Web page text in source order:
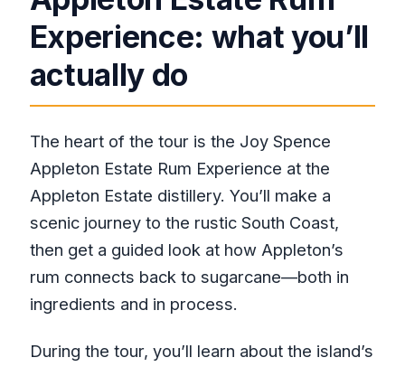
Experience: what you’ll
actually do
The heart of the tour is the Joy Spence
Appleton Estate Rum Experience at the
Appleton Estate distillery. You’ll make a
scenic journey to the rustic South Coast,
then get a guided look at how Appleton’s
rum connects back to sugarcane—both in
ingredients and in process.
During the tour, you’ll learn about the island’s